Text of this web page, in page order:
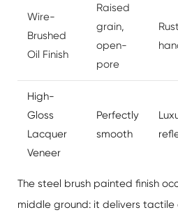
Wire-
Brushed
Oil Finish
Raised
grain,
open-
pore
High-
Gloss
Lacquer
Veneer
Perfectly
smooth
The steel brush painted finish
middle ground: it delivers